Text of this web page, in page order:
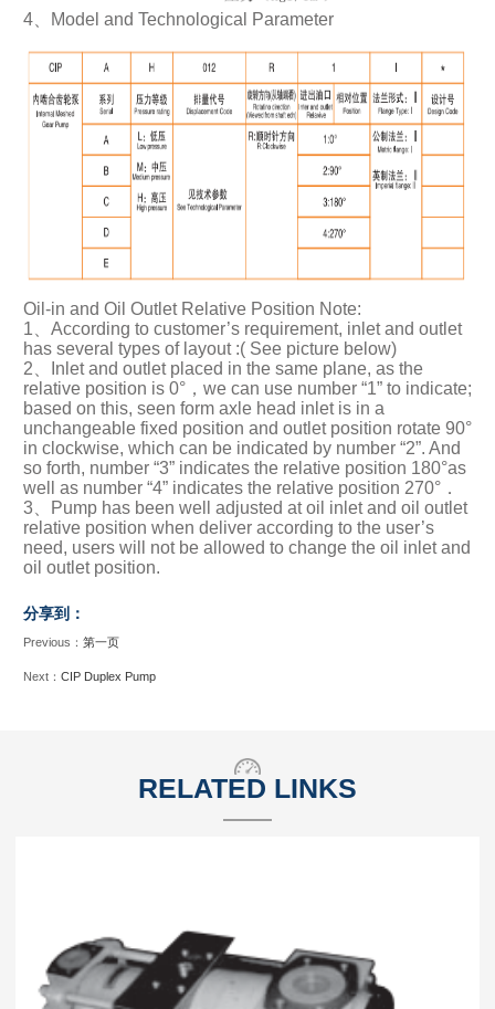
4、Model and Technological Parameter
Oil-in and Oil Outlet Relative Position Note:
1、According to customer’s requirement, inlet and outlet
has several types of layout :( See picture below)
2、Inlet and outlet placed in the same plane, as the
relative position is 0°，we can use number “1” to indicate;
based on this, seen form axle head inlet is in a
unchangeable fixed position and outlet position rotate 90°
in clockwise, which can be indicated by number “2”. And
so forth, number “3” indicates the relative position 180°as
well as number “4” indicates the relative position 270°．
3、Pump has been well adjusted at oil inlet and oil outlet
relative position when deliver according to the user’s
need, users will not be allowed to change the oil inlet and
oil outlet position.
分享到：
Previous： 第一页
Next： CIP Duplex Pump
RELATED LINKS